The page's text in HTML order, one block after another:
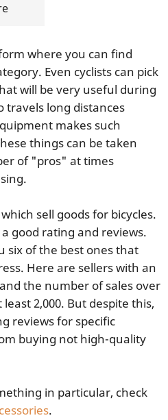
where you can find
Even cyclists can pick
will be very useful during
travels long distances
makes such
things can be taken
of "pros" at times
sell goods for bicycles.
good rating and reviews.
six of the best ones that
Here are sellers with an
the number of sales over
2,000. But despite this,
reviews for specific
buying not high-quality
in particular, check
.